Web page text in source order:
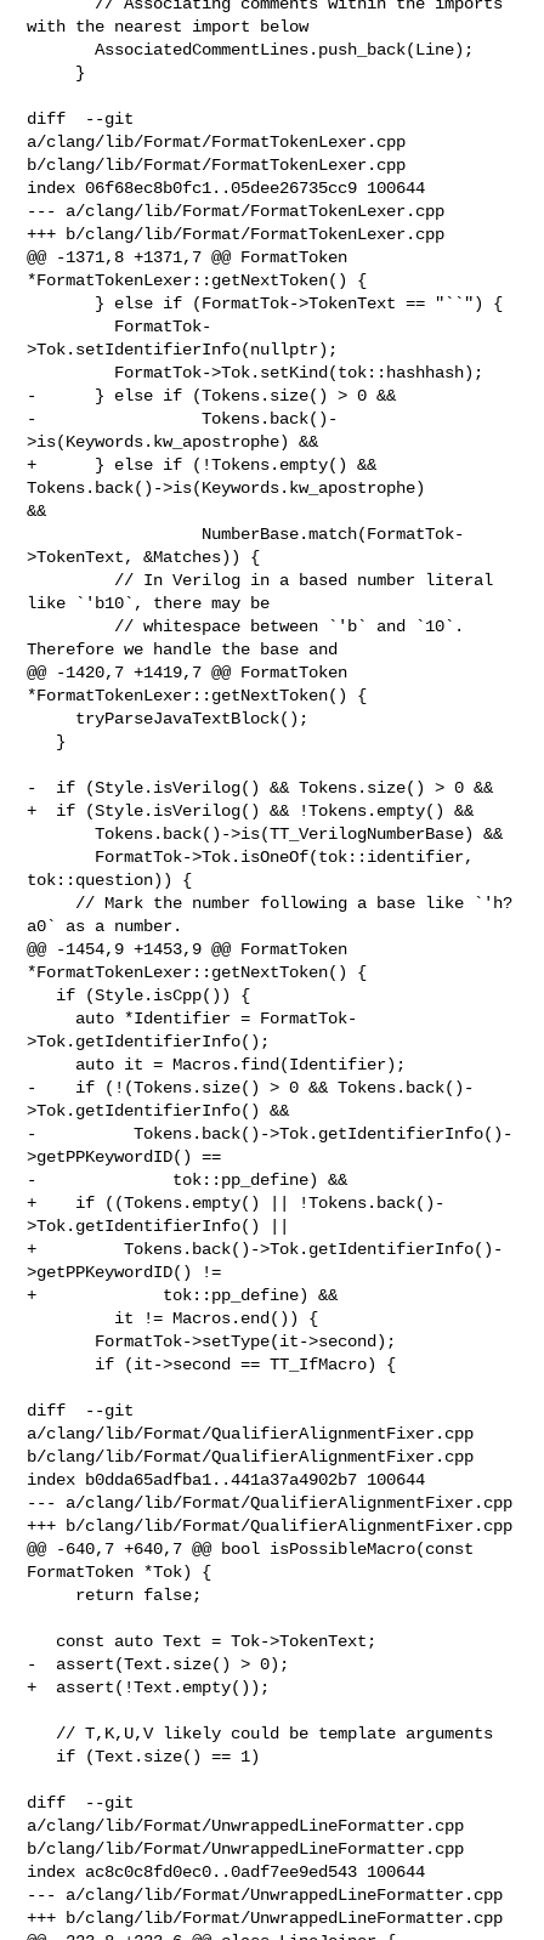
with the nearest import below
       AssociatedCommentLines.push_back(Line);
diff  --git
a/clang/lib/Format/FormatTokenLexer.cpp
b/clang/lib/Format/FormatTokenLexer.cpp
index 06f68ec8b0fc1..05dee26735cc9 100644
--- a/clang/lib/Format/FormatTokenLexer.cpp
+++ b/clang/lib/Format/FormatTokenLexer.cpp
@@ -1371,8 +1371,7 @@ FormatToken
*FormatTokenLexer::getNextToken() {
>Tok.setIdentifierInfo(nullptr);
-      } else if (Tokens.size() > 0 &&
-                 Tokens.back()-
>is(Keywords.kw_apostrophe) &&
+      } else if (!Tokens.empty() &&
Tokens.back()->is(Keywords.kw_apostrophe)
&&
>TokenText, &Matches)) {
like `'b10`, there may be
Therefore we handle the base and
@@ -1420,7 +1419,7 @@ FormatToken
*FormatTokenLexer::getNextToken() {
-  if (Style.isVerilog() && Tokens.size() > 0 &&
+  if (Style.isVerilog() && !Tokens.empty() &&
       Tokens.back()->is(TT_VerilogNumberBase) &&
tok::question)) {
a0` as a number.
@@ -1454,9 +1453,9 @@ FormatToken
*FormatTokenLexer::getNextToken() {
>Tok.getIdentifierInfo();
-    if (!(Tokens.size() > 0 && Tokens.back()-
>Tok.getIdentifierInfo() &&
-          Tokens.back()->Tok.getIdentifierInfo()-
>getPPKeywordID() ==
-              tok::pp_define) &&
+    if ((Tokens.empty() || !Tokens.back()-
>Tok.getIdentifierInfo() ||
+         Tokens.back()->Tok.getIdentifierInfo()-
>getPPKeywordID() !=
+             tok::pp_define) &&
diff  --git
a/clang/lib/Format/QualifierAlignmentFixer.cpp
b/clang/lib/Format/QualifierAlignmentFixer.cpp
index b0dda65adfba1..441a37a4902b7 100644
--- a/clang/lib/Format/QualifierAlignmentFixer.cpp
+++ b/clang/lib/Format/QualifierAlignmentFixer.cpp
@@ -640,7 +640,7 @@ bool isPossibleMacro(const
FormatToken *Tok) {
-  assert(Text.size() > 0);
+  assert(!Text.empty());
diff  --git
a/clang/lib/Format/UnwrappedLineFormatter.cpp
b/clang/lib/Format/UnwrappedLineFormatter.cpp
index ac8c0c8fd0ec0..0adf7ee9ed543 100644
--- a/clang/lib/Format/UnwrappedLineFormatter.cpp
+++ b/clang/lib/Format/UnwrappedLineFormatter.cpp